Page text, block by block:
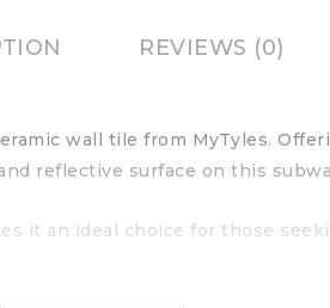
REVIEWS (0)
wall tile from MyTyles.
reflective surface on this
it an ideal choice for those